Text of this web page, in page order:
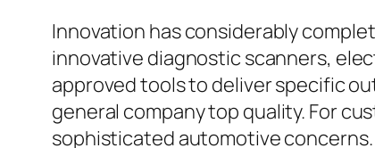
Innovation has considerably
innovative diagnostic scanners,
approved tools to deliver specific
general company top quality. For
sophisticated automotive concerns.